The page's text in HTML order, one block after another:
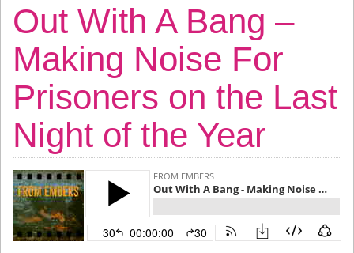
Out With A Bang –
Making Noise For
Prisoners on the Last
Night of the Year